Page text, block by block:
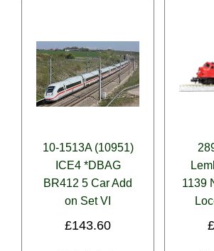
10-1513A (10951)
ICE4 *DBAG
BR412 5 Car Add
on Set VI
£143.60
1139
£